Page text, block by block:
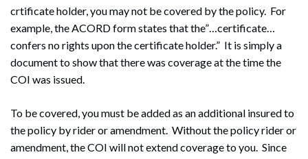
Search
Search
crtificate holder, you may not be covered by the policy. For
example, the ACORD form states that the”…certificate…
confers no rights upon the certificate holder.” It is simply a
document to show that there was coverage at the time the
COI was issued.
To be covered, you must be added as an additional insured to
the policy by rider or amendment. Without the policy rider or
amendment, the COI will not extend coverage to you. Since